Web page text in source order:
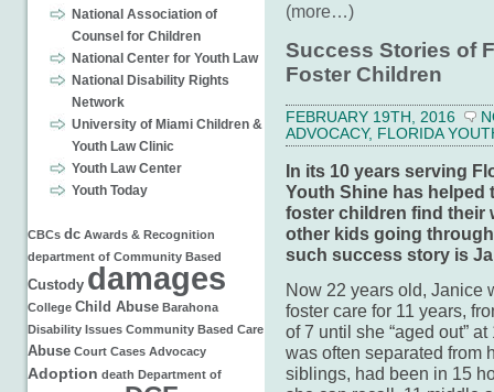
National Association of
Counsel for Children
National Center for Youth Law
National Disability Rights
Network
University of Miami Children &
Youth Law Clinic
Youth Law Center
Youth Today
CBCs dc Awards & Recognition
department of Community Based
Custody damages
College Child Abuse Barahona
Disability Issues Community Based Care
Abuse Court Cases Advocacy
Adoption death Department of
(more…)
Success Stories of
Foster Children
FEBRUARY 19TH, 2016
ADVOCACY, FLORIDA
In its 10 years serving
Youth Shine has
foster children find their
other kids going
such success story is
Now 22 years old, Janice
foster care for 11 years,
of 7 until she “aged out” at
was often separated from
siblings, had been in 15